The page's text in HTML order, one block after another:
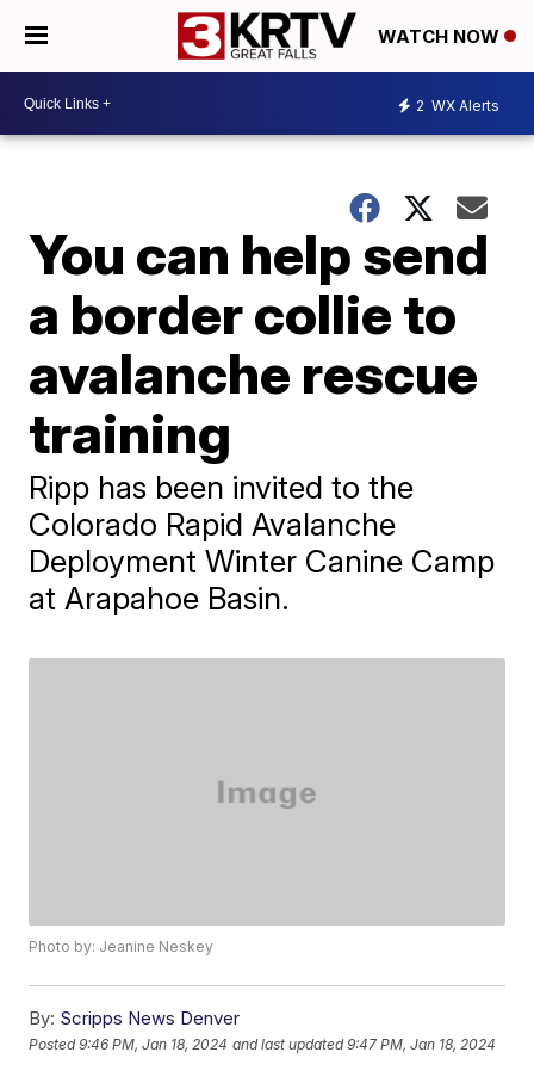
WATCH NOW
2 WX Alerts
You can help send
a border collie to
avalanche rescue
training
Ripp has been invited to the
Colorado Rapid Avalanche
Deployment Winter Canine Camp
at Arapahoe Basin.
Photo by: Jeanine Neskey
By: Scripps News Denver
Posted9:46 PM, Jan 18, 2024 and last updated 9:47 PM, Jan 18, 2024